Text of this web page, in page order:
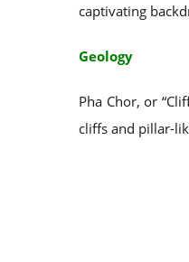
captivating
Geology
Pha Chor, or
cliffs and pillar-